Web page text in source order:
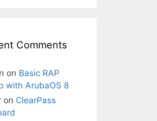
Comments
on Basic RAP
with ArubaOS 8
on ClearPass